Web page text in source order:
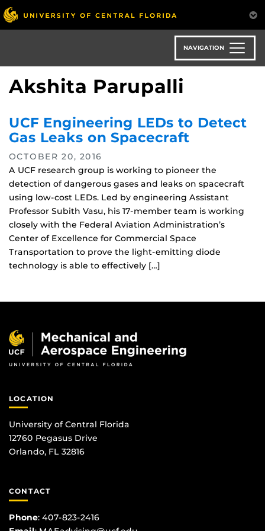
Skip
to
main
NAVIGATION
Akshita Parupalli
UCF Engineering LEDs to Detect
Gas Leaks on Spacecraft
OCTOBER 20, 2016
A UCF research group is working to pioneer the
detection of dangerous gases and leaks on spacecraft
using low-cost LEDs. Led by engineering Assistant
Professor Subith Vasu, his 17-member team is working
closely with the Federal Aviation Administration’s
Center of Excellence for Commercial Space
Transportation to prove the light-emitting diode
technology is able to effectively […]
LOCATION
University of Central Florida
12760 Pegasus Drive
Orlando, FL 32816
CONTACT
Phone: 407-823-2416